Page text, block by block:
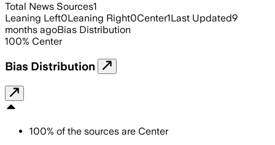
Total News Sources1
Leaning Left0Leaning Right0Center1Last Updated9
months agoBias Distribution
100% Center
Bias Distribution
100% of the sources are Center